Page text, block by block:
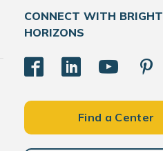
CONNECT WITH BRIGHT
HORIZONS
Find a Center